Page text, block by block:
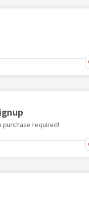
purchase required!